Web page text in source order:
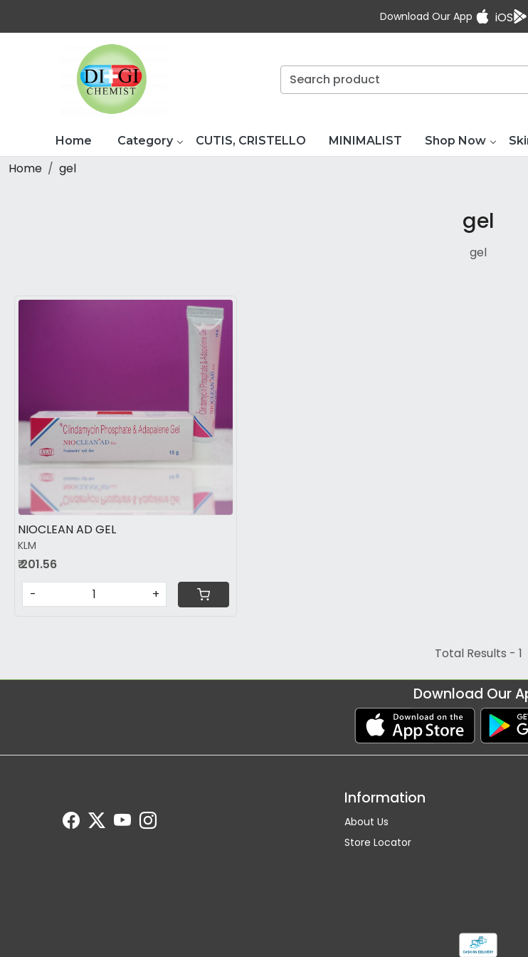
Download Our App iOS
Home Category CUTIS, CRISTELLO MINIMALIST Shop Now
Home gel
gel
gel
Loading...
NIOCLEAN AD GEL
KLM
₹ 201.56
-
+
Total Results - 1
Download Our
Information
About Us
Store Locator